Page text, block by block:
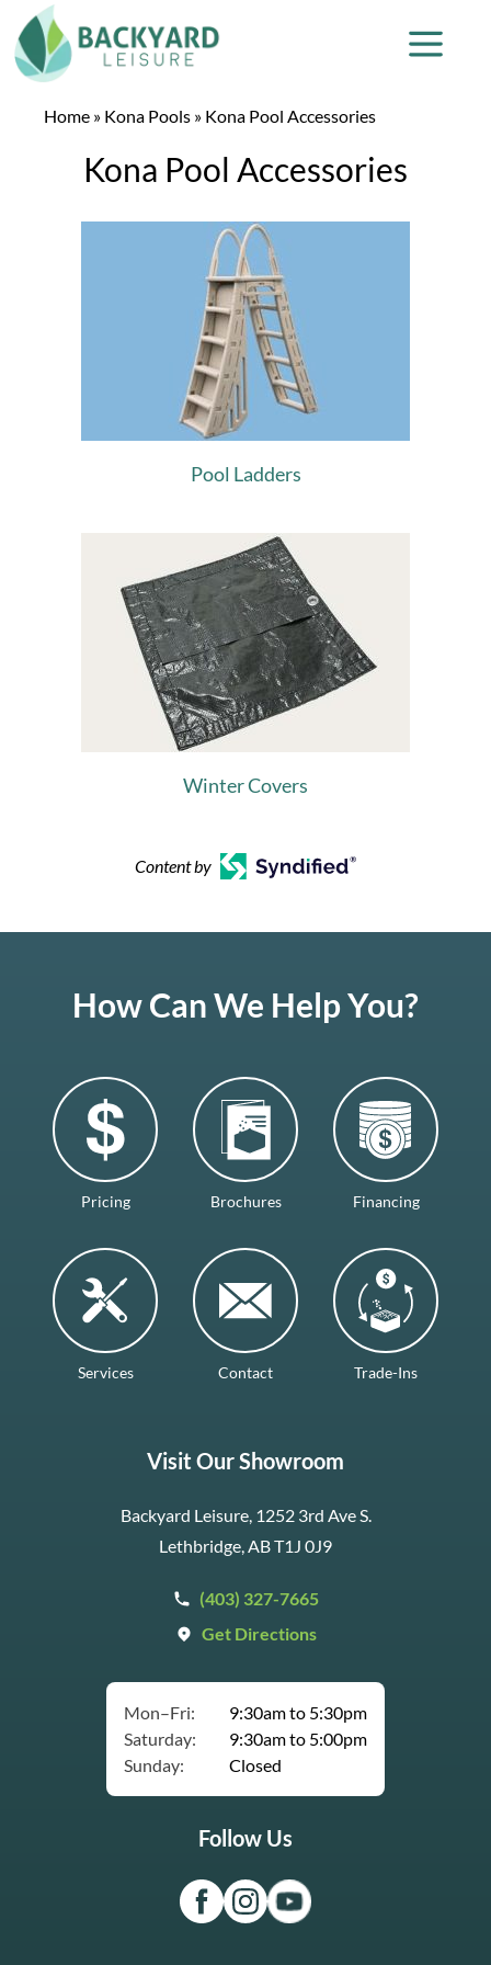
Home » Kona Pools » Kona Pool Accessories
Kona Pool Accessories
Pool Ladders
Winter Covers
Content by
How Can We Help You?
Pricing Brochures Financing
Services Contact Trade-Ins
Visit Our Showroom
Backyard Leisure, 1252 3rd Ave S.
Lethbridge, AB T1J 0J9
(403) 327-7665
Get Directions
Mon–Fri:
9:30am to 5:30pm
Saturday:
9:30am to 5:00pm
Sunday:
Closed
Follow Us